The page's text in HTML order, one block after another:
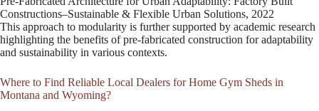
Constructions–Sustainable & Flexible Urban Solutions, 2022
This approach to modularity is further supported by academic research
highlighting the benefits of pre-fabricated construction for adaptability
and sustainability in various contexts.
Where to Find Reliable Local Dealers for Home Gym Sheds in
Montana and Wyoming?